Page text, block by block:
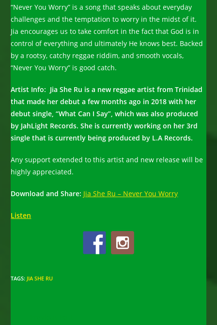
“Never You Worry” is a song that speaks about everyday
challenges and the temptation to worry in the midst of it.
Jia encourages us to take comfort in the fact that God is in
control of everything and ultimately He knows best. Backed
by a rootsy, catchy reggae riddim, and smooth vocals,
“Never You Worry” is good catch.
Artist Info: Jia She Ru is a new reggae artist from Trinidad
that made her debut a few months ago in 2018 with her
debut single, “What Can I Say”, which was also produced
by JahLight Records. She is currently working on her 3rd
single that is currently being produced by L.A Records.
Any support extended to this artist and new release will be
highly appreciated.
Download and Share: Jia She Ru – Never You Worry
Listen
TAGS: JIA SHE RU